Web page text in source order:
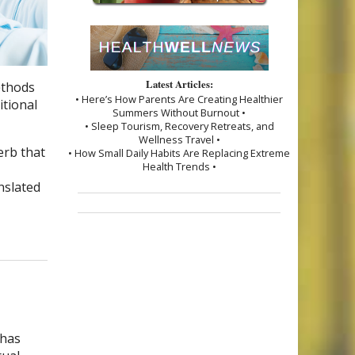
that
Latest Articles:
• Here’s How Parents Are Creating Healthier
Summers Without Burnout •
• Sleep Tourism, Recovery Retreats, and
Wellness Travel •
• How Small Daily Habits Are Replacing Extreme
Health Trends •